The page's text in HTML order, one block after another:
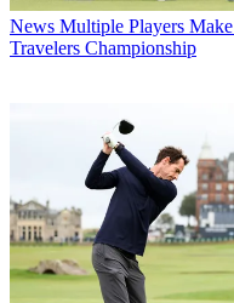
News Multiple Players
Travelers Championship